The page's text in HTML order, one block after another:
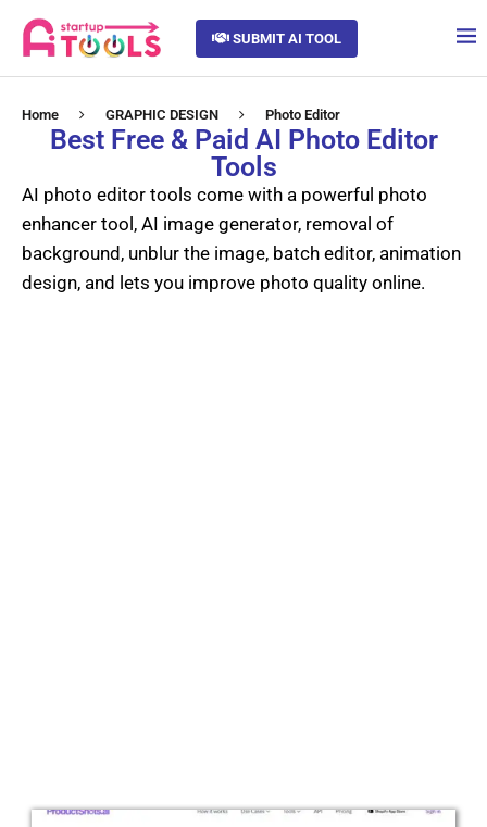
SUBMIT AI TOOL
Home GRAPHIC DESIGN Photo Editor
Best Free & Paid AI Photo Editor
Tools
AI photo editor tools come with a powerful photo
enhancer tool, AI image generator, removal of
background, unblur the image, batch editor, animation
design, and lets you improve photo quality online.